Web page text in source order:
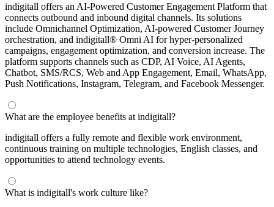
indigitall offers an AI-Powered Customer Engagement Platform that
connects outbound and inbound digital channels. Its solutions
include Omnichannel Optimization, AI-powered Customer Journey
orchestration, and indigitall® Omni AI for hyper-personalized
campaigns, engagement optimization, and conversion increase. The
platform supports channels such as CDP, AI Voice, AI Agents,
Chatbot, SMS/RCS, Web and App Engagement, Email, WhatsApp,
Push Notifications, Instagram, Telegram, and Facebook Messenger.
What are the employee benefits at indigitall?
indigitall offers a fully remote and flexible work environment,
continuous training on multiple technologies, English classes, and
opportunities to attend technology events.
What is indigitall's work culture like?